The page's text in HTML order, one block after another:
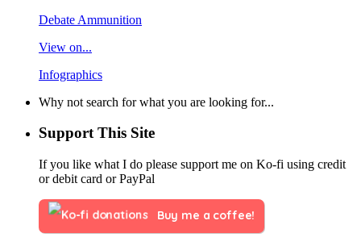
Debate Ammunition
View on...
Infographics
Why not search for what you are looking for...
Support This Site
If you like what I do please support me on Ko-fi using credit
or debit card or PayPal
Buy me a coffee!